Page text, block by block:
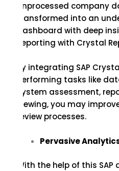
Unprocessed company
transformed into an
dashboard with deep
Reporting with Crystal
By integrating SAP
performing tasks like
system assessment,
viewing, you may
review processes.
Pervasive
With the help of this